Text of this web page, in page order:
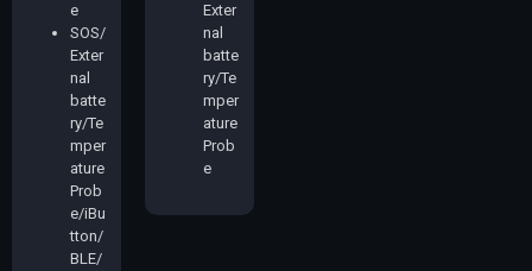
e
SOS/
Exter
nal
batte
ry/Te
mper
ature
Prob
e/iBu
tton/
BLE/
Exter
nal
batte
ry/Te
mper
ature
Prob
e